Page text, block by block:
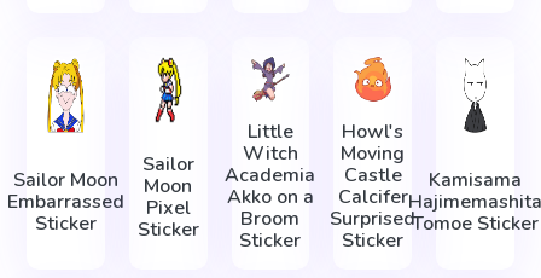
Sailor Moon
Embarrassed
Sticker
Sailor
Moon
Pixel
Sticker
Little
Witch
Academia
Akko on a
Broom
Sticker
Howl's
Moving
Castle
Calcifer
Surprised
Sticker
Kamisama
Hajimemashita
Tomoe Sticker